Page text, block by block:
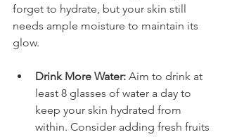
forget to hydrate, but your skin still
needs ample moisture to maintain its
glow.
Drink More Water: Aim to drink at
least 8 glasses of water a day to
keep your skin hydrated from
within. Consider adding fresh fruits